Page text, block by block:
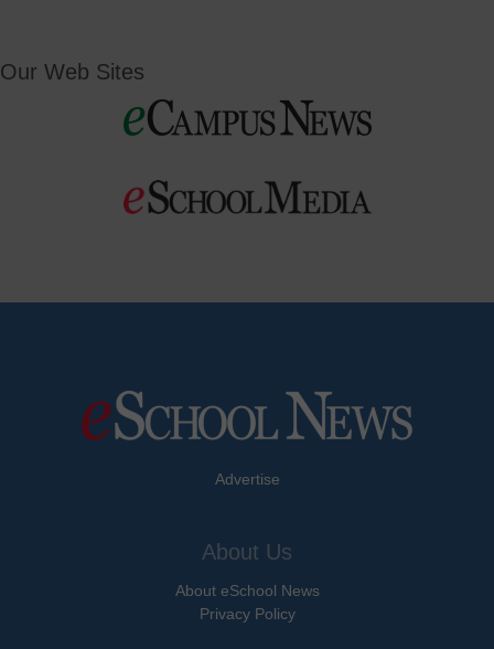
Our Web Sites
Advertise
About Us
About eSchool News
Privacy Policy